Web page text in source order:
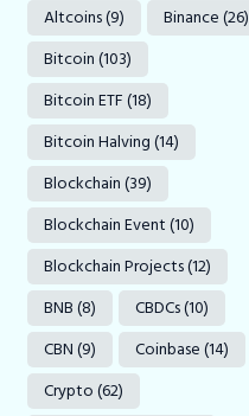
Altcoins(9) Binance(26)
Bitcoin(103)
Bitcoin ETF(18)
Bitcoin Halving(14)
Blockchain(39)
Blockchain Event(10)
Blockchain Projects(12)
BNB(8) CBDCs(10)
CBN(9) Coinbase(14)
Crypto(62)